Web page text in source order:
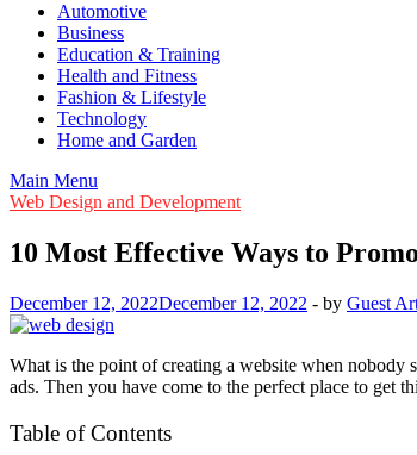
Guest Article House | Latest News | Magazines |
Automotive
Business
Education & Training
Health and Fitness
Fashion & Lifestyle
Technology
Home and Garden
Main Menu
Web Design and Development
10 Most Effective Ways to
December 12, 2022December 12, 2022 - by Guest
What is the point of creating a website when
ads. Then you have come to the perfect place to get
Table of Contents